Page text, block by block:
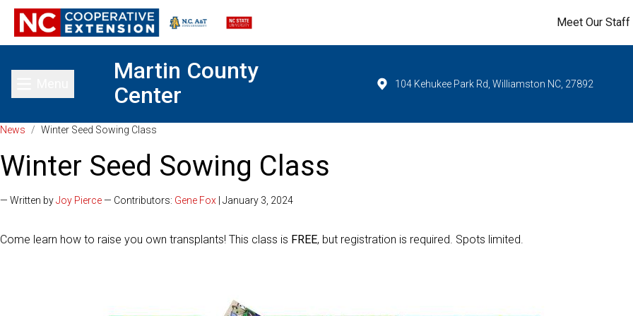
Meet Our Staff
Toggle main menu
Martin County
Center
104 Kehukee Park Rd, Williamston NC, 27892
News / Winter Seed Sowing Class
Winter Seed Sowing Class
— Written byJoy Pierce— Contributors: Gene Fox | January 3, 2024
Come learn how to raise you own transplants! This class is FREE, but registration is required. Spots limited.